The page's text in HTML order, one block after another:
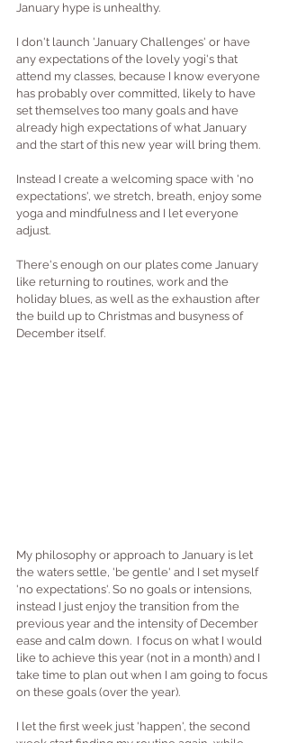
January hype is unhealthy.
I don't launch 'January Challenges' or have
any expectations of the lovely yogi's that
attend my classes, because I know everyone
has probably over committed, likely to have
set themselves too many goals and have
already high expectations of what January
and the start of this new year will bring them.
Instead I create a welcoming space with 'no
expectations', we stretch, breath, enjoy some
yoga and mindfulness and I let everyone
adjust.
There's enough on our plates come January
like returning to routines, work and the
holiday blues, as well as the exhaustion after
the build up to Christmas and busyness of
December itself.
My philosophy or approach to January is let
the waters settle, 'be gentle' and I set myself
'no expectations'. So no goals or intensions,
instead I just enjoy the transition from the
previous year and the intensity of December
ease and calm down.  I focus on what I would
like to achieve this year (not in a month) and I
take time to plan out when I am going to focus
on these goals (over the year).
I let the first week just 'happen', the second